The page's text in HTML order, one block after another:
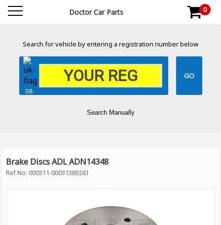
Doctor Car Parts 0
Search for vehicle by entering a registration number below
GB
Search Manually
Brake Discs ADL ADN14348
Ref No: 000311-000313BEDEI